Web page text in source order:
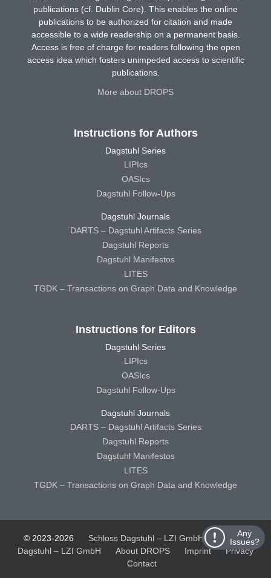
Any
Issues?
publications (cf. Dublin Core). This enables the online
publications to be authorized for citation and made
accessible to a wide readership on a permanent basis.
Access is free of charge for readers following the open
access idea which fosters unimpeded access to scientific
publications.
More about DROPS
Instructions for Authors
Dagstuhl Series
LIPIcs
OASIcs
Dagstuhl Follow-Ups
Dagstuhl Journals
DARTS – Dagstuhl Artifacts Series
Dagstuhl Reports
Dagstuhl Manifestos
LITES
TGDK – Transactions on Graph Data and Knowledge
Instructions for Editors
Dagstuhl Series
LIPIcs
OASIcs
Dagstuhl Follow-Ups
Dagstuhl Journals
DARTS – Dagstuhl Artifacts Series
Dagstuhl Reports
Dagstuhl Manifestos
LITES
TGDK – Transactions on Graph Data and Knowledge
© 2023-2026 Schloss Dagstuhl – LZI GmbH
Schloss
Dagstuhl – LZI GmbH
About DROPS Imprint
Privacy
Contact